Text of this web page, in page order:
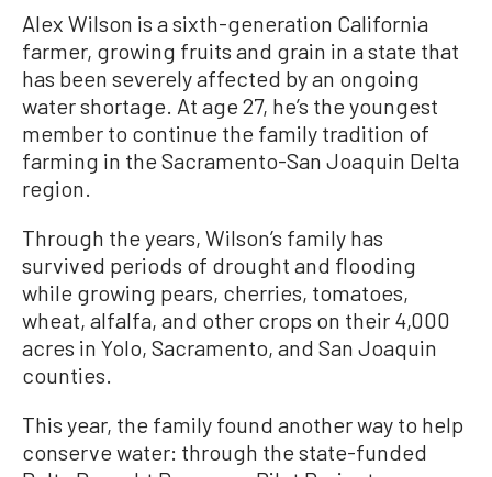
Alex Wilson is a sixth-generation California
farmer, growing fruits and grain in a state that
has been severely affected by an ongoing
water shortage. At age 27, he’s the youngest
member to continue the family tradition of
farming in the Sacramento-San Joaquin Delta
region.
Through the years, Wilson’s family has
survived periods of drought and flooding
while growing pears, cherries, tomatoes,
wheat, alfalfa, and other crops on their 4,000
acres in Yolo, Sacramento, and San Joaquin
counties.
This year, the family found another way to help
conserve water: through the state-funded